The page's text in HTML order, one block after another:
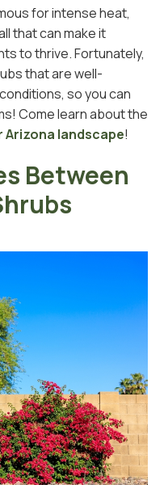
for intense heat,
that can make it
to thrive. Fortunately,
that are well-
so you can
Come learn about the
Arizona landscape!
Between